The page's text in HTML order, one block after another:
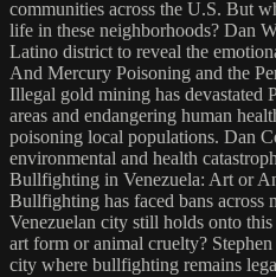
communities across the U.S. But
life in these neighborhoods? Dan
Latino district to reveal the
And Mercury Poisoning and the
Illegal gold mining has devastated
areas and endangering human
poisoning local populations. Dan
environmental and health
Bullfighting in Venezuela: Art or
Bullfighting has faced bans across
Venezuelan city still holds onto
art form or animal cruelty?
city where bullfighting remains